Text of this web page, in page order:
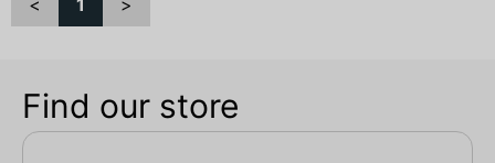
< 1 >
Find our store